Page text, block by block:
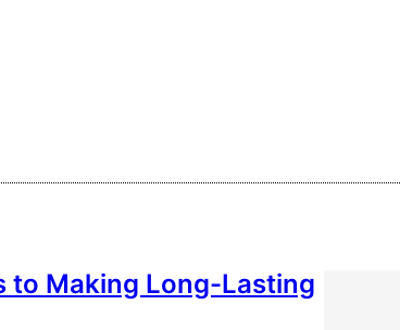
to Making Long-Lasting